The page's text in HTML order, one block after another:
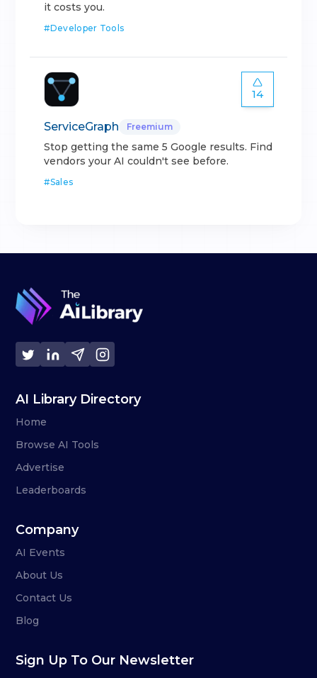
it costs you.
#Developer Tools
14
ServiceGraph Freemium
Stop getting the same 5 Google results. Find
vendors your AI couldn't see before.
#Sales
AI Library Directory
Home
Browse AI Tools
Advertise
Leaderboards
Company
AI Events
About Us
Contact Us
Blog
Sign Up To Our Newsletter